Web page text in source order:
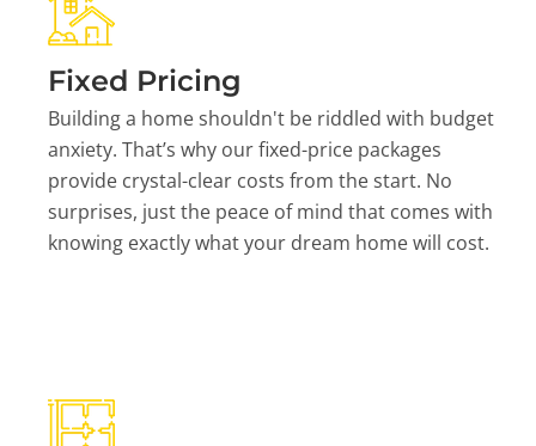
Fixed Pricing
Building a home shouldn't be riddled with budget
anxiety. That’s why our fixed-price packages
provide crystal-clear costs from the start. No
surprises, just the peace of mind that comes with
knowing exactly what your dream home will cost.